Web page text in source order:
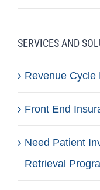
SERVICES AND
Revenue Cycle
Front End
Need Patient
Retrieval